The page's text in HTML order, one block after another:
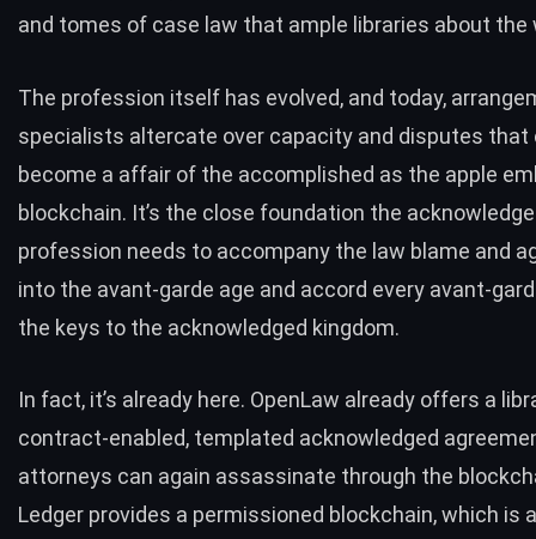
and tomes of case law that ample libraries about the
The profession itself has evolved, and today,
specialists altercate over capacity and disputes that
become a affair of the accomplished as the apple
blockchain. It’s the close foundation the
profession needs to accompany the law blame and
into the avant-garde age and accord every avant-
the keys to the acknowledged kingdom.
In fact, it’s already here. OpenLaw already offers a
contract-enabled, templated acknowledged
attorneys can again assassinate through the
Ledger provides a permissioned blockchain, which is